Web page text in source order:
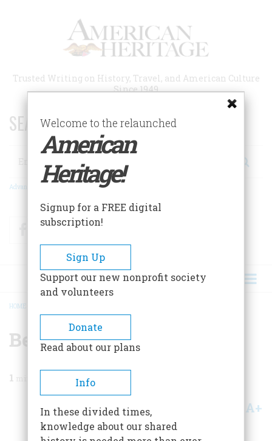
Trusted Writing on History, Travel, and American Culture
Since 1949
SEARCH 75 YEARS OF ESSAYS!
Search
Advanced Search
FacebookTwitter
BREADCRUMB
HOME
Benevolent Bartender
1
Share A+
Welcome to the relaunched
American
Heritage!
Signup for a FREE digital
subscription!
Sign Up
Support our new nonprofit society
and volunteers
Donate
Read about our plans
Info
In these divided times,
knowledge about our shared